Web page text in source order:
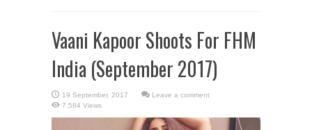
Vaani Kapoor Shoots For FHM
India (September 2017)
Leave a comment
7,584 Views